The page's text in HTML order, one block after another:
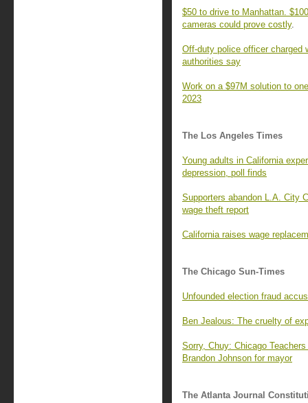
$50 to drive to Manhattan.
cameras could prove costly.
Off-duty police officer charged
authorities say
Work on a $97M solution to
2023
The Los Angeles Times
Young adults in California
depression, poll finds
Supporters abandon L.A. City
wage theft report
California raises wage
The Chicago Sun-Times
Unfounded election fraud
Ben Jealous: The cruelty of
Sorry, Chuy: Chicago
Brandon Johnson for mayor
The Atlanta Journal